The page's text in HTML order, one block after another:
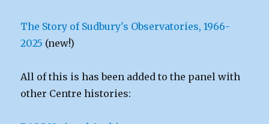
The Story of Sudbury's Observatories, 1966-
2025 (new!)
All of this is has been added to the panel with
other Centre histories: